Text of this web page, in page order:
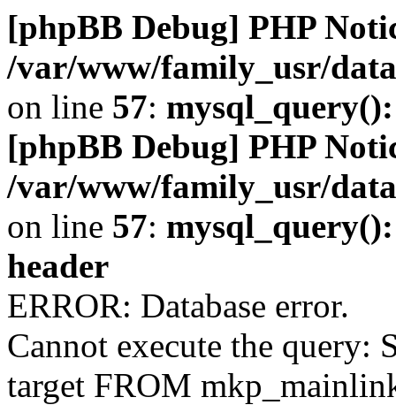
[phpBB Debug] PHP
/var/www/family_usr/
on line 57:
[phpBB Debug] PHP
/var/www/family_usr/
on line 57:
header
ERROR: Database error.
Cannot execute the
target FROM